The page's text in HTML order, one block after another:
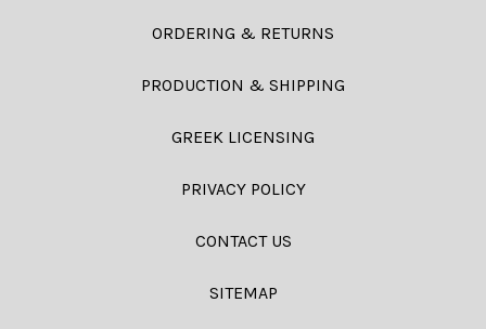
ORDERING & RETURNS
PRODUCTION & SHIPPING
GREEK LICENSING
PRIVACY POLICY
CONTACT US
SITEMAP